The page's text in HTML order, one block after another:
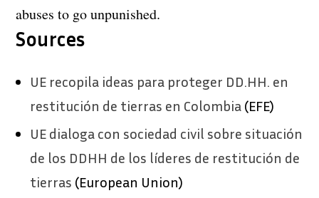
abuses to go unpunished.
Sources
UE recopila ideas para proteger DD.HH. en
restitución de tierras en Colombia (EFE)
UE dialoga con sociedad civil sobre situación
de los DDHH de los líderes de restitución de
tierras (European Union)